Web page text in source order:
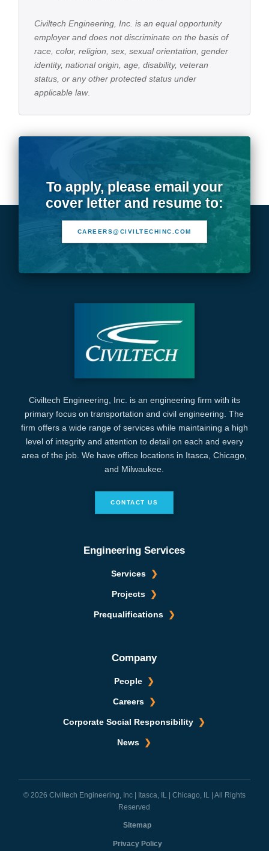
Civiltech Engineering, Inc. is an equal opportunity
employer and does not discriminate on the basis of
race, color, religion, sex, sexual orientation, gender
identity, national origin, age, disability, veteran
status, or any other protected status under
applicable law.
To apply, please email your
cover letter and resume to:
CAREERS@CIVILTECHINC.COM
Civiltech Engineering, Inc. is an engineering firm with its
primary focus on transportation and civil engineering. The
firm offers a wide range of services while maintaining a high
level of integrity and attention to detail on each and every
area of the job. We have office locations in Itasca, Chicago,
and Milwaukee.
CONTACT US
Engineering Services
Services
Projects
Prequalifications
Company
People
Careers
Corporate Social Responsibility
News
© 2026 Civiltech Engineering, Inc | Itasca, IL | Chicago, IL | All Rights
Reserved
Sitemap
Privacy Policy